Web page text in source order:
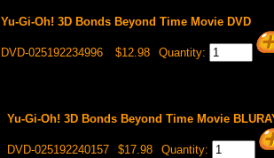
Yu-Gi-Oh! 3D Bonds Beyond Time Movie DVD
DVD-025192234996 $12.98 Quantity:
Yu-Gi-Oh! 3D Bonds Beyond Time Movie
DVD-025192240157 $17.98 Quantity: